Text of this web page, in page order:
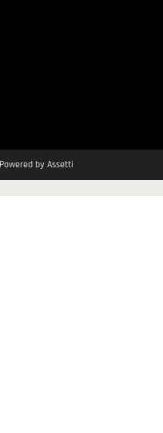
by Assetti